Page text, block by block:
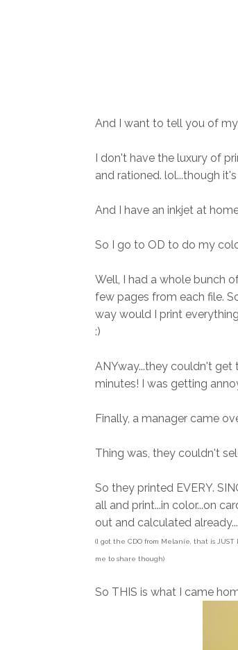
And I want to tell you of
I don't have the luxury of
and rationed. lol...though
And I have an inkjet at
So I go to OD to do my
Well, I had a whole bunch
few pages from each file.
way would I print
:)
ANYway...they couldn't get
minutes! I was getting
Finally, a manager came
Thing was, they couldn't
So they printed EVERY.
all and print...in color...on
out and calculated
(I got the CDO from Melanie, that is JUST
me to share though)
So THIS is what I came